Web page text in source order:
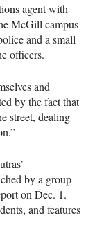
agent with
McGill campus
and a small
officers.
and
by the fact that
street, dealing
by a group
on Dec. 1.
and features